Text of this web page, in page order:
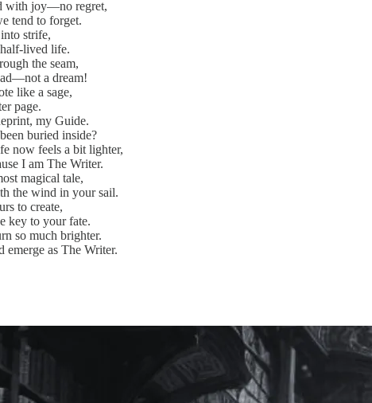
with joy—no regret,
tend to forget.
strife,
lived life.
the seam,
a dream!
like a sage,
page.
my Guide.
buried inside?
now feels a bit lighter,
I am The Writer.
magical tale,
the wind in your sail.
to create,
key to your fate.
so much brighter.
emerge as The Writer.